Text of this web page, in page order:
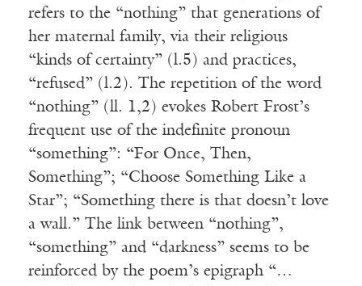
refers to the “nothing” that generations of
her maternal family, via their religious
“kinds of certainty” (l.5) and practices,
“refused” (l.2). The repetition of the word
“nothing” (ll. 1,2) evokes Robert Frost’s
frequent use of the indefinite pronoun
“something”: “For Once, Then,
Something”; “Choose Something Like a
Star”; “Something there is that doesn’t love
a wall.” The link between “nothing”,
“something” and “darkness” seems to be
reinforced by the poem’s epigraph “…